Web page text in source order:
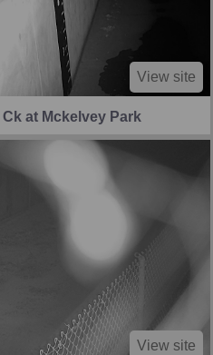
View site
at Mckelvey Park
View site